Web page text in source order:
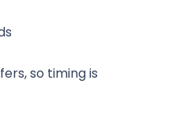
so timing is